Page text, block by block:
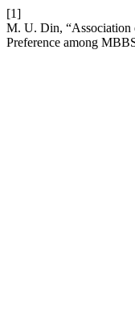
[1]
M. U. Din, “Association
Preference among